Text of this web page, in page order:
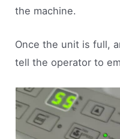
the machine.
Once the unit is full,
tell the operator to